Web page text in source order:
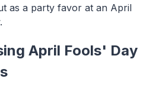
as a party favor at an April
April Fools' Day